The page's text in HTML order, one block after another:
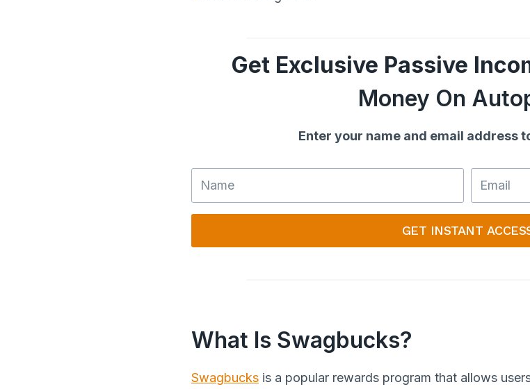
Get Exclusive Passive
Money On
Enter your name and email address
GET INSTANT
What Is Swagbucks?
Swagbucks is a popular rewards program that allows